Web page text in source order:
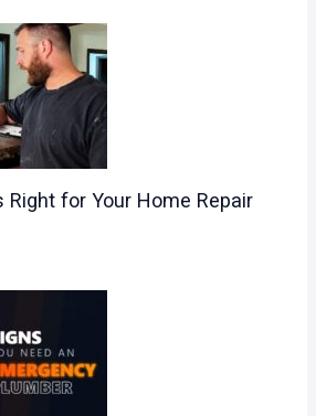
Right for Your Home Repair